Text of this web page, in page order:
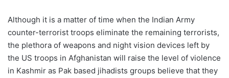
Although it is a matter of time when the Indian Army
counter-terrorist troops eliminate the remaining terrorists,
the plethora of weapons and night vision devices left by
the US troops in Afghanistan will raise the level of violence
in Kashmir as Pak based jihadists groups believe that they